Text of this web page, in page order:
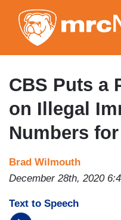
CBS Puts a
on Illegal
Numbers for
Brad Wilmouth
December 28th, 2020
Text to Speech